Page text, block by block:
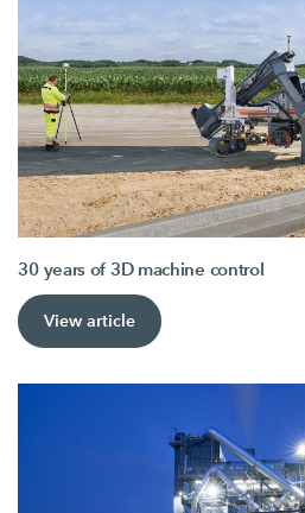
30 years of 3D machine control
View article